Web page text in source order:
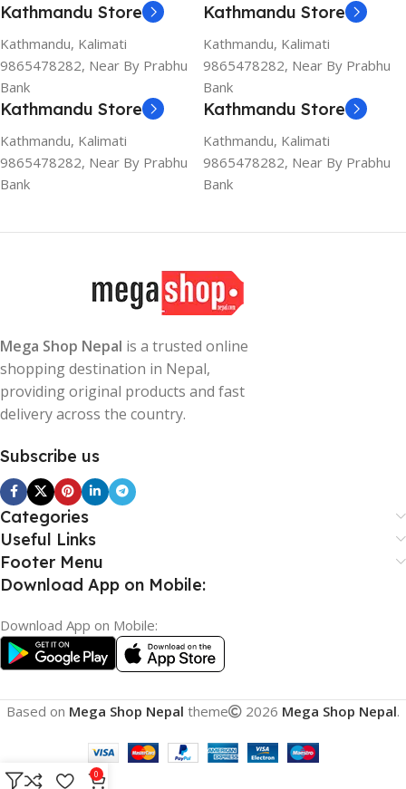
Kathmandu Store
Kathmandu, Kalimati
9865478282, Near By Prabhu
Bank
Kathmandu Store
Kathmandu, Kalimati
9865478282, Near By Prabhu
Bank
Kathmandu Store
Kathmandu, Kalimati
9865478282, Near By Prabhu
Bank
Kathmandu Store
Kathmandu, Kalimati
9865478282, Near By Prabhu
Bank
Mega Shop Nepal is a trusted online
shopping destination in Nepal,
providing original products and fast
delivery across the country.
Subscribe us
Categories
Useful Links
Footer Menu
Download App on Mobile:
Download App on Mobile:
Based on Mega Shop Nepal theme 2026 Mega Shop Nepal.
0